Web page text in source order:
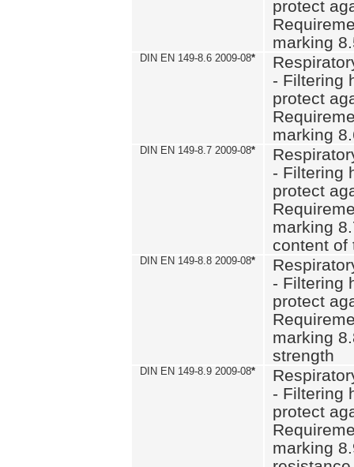
protect
marking
DIN EN 149-8.6 2009-08*
- Filtering
protect
marking
DIN EN 149-8.7 2009-08*
- Filtering
protect
marking
content of
DIN EN 149-8.8 2009-08*
- Filtering
protect
marking
strength
DIN EN 149-8.9 2009-08*
- Filtering
protect
marking